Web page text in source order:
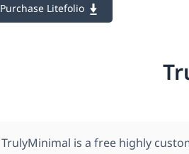
Purchase Litefolio
TrulyMinimal is a free highly